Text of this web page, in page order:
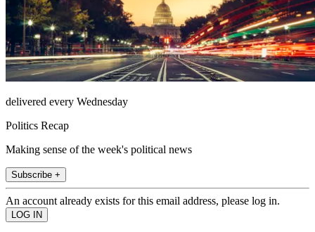
delivered every Wednesday
Politics Recap
Making sense of the week's political news
Subscribe +
An account already exists for this email address, please log in.